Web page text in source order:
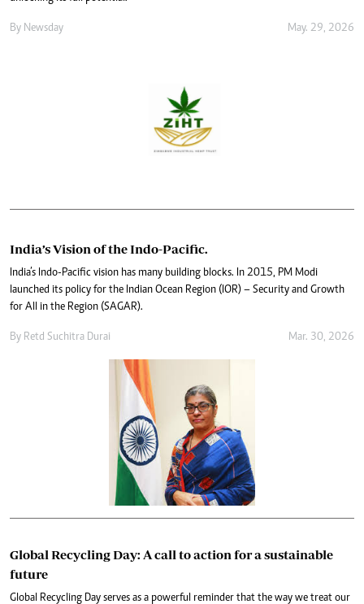
By Newsday May. 29, 2026
India’s Vision of the Indo-Pacific.
India’s Indo-Pacific vision has many building blocks. In 2015, PM Modi
launched its policy for the Indian Ocean Region (IOR) – Security and Growth
for All in the Region (SAGAR).
By Retd Suchitra Durai Mar. 30, 2026
Global Recycling Day: A call to action for a sustainable
future
Global Recycling Day serves as a powerful reminder that the way we treat our